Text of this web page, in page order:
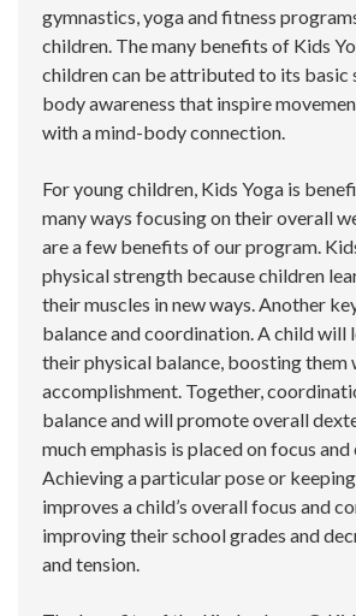
gymnastics, yoga and fitness
children. The many benefits of Kids
children can be attributed to its basic
body awareness that inspire
with a mind-body connection.
For young children, Kids Yoga is
many ways focusing on their overall
are a few benefits of our program.
physical strength because children
their muscles in new ways. Another
balance and coordination. A child will
their physical balance, boosting them
accomplishment. Together,
balance and will promote overall
much emphasis is placed on focus
Achieving a particular pose or
improves a child’s overall focus and
improving their school grades and
and tension.